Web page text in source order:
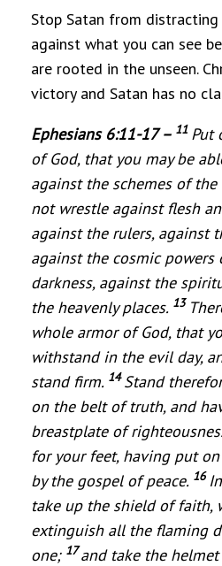
Stop Satan from
against what you can see
are rooted in the unseen.
victory and Satan has no
Ephesians 6:11-17 – 11 Put
of God, that you may be
against the schemes of the
not wrestle against flesh
against the rulers, against
against the cosmic powers
darkness, against the
the heavenly places. 13
whole armor of God, that
withstand in the evil day,
stand firm. 14Stand
on the belt of truth, and
breastplate of
for your feet, having put
by the gospel of peace. 16
take up the shield of faith,
extinguish all the flaming
one; 17and take the